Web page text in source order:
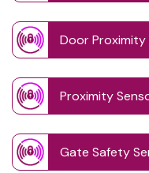
Door Proximity
Proximity
Gate Safety